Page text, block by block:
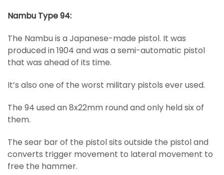
Nambu Type 94:
The Nambu is a Japanese-made pistol. It was
produced in 1904 and was a semi-automatic pistol
that was ahead of its time.
It’s also one of the worst military pistols ever used.
The 94 used an 8x22mm round and only held six of
them.
The sear bar of the pistol sits outside the pistol and
converts trigger movement to lateral movement to
free the hammer.